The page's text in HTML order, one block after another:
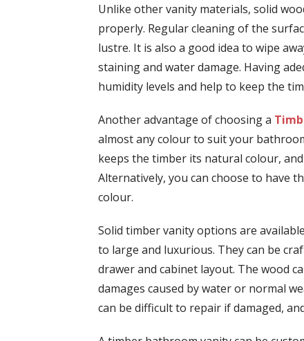
Unlike other vanity materials, solid
properly. Regular cleaning of the
lustre. It is also a good idea to wipe
staining and water damage. Having
humidity levels and help to keep the
Another advantage of choosing a
almost any colour to suit your
keeps the timber its natural colour,
Alternatively, you can choose to have
colour.
Solid timber vanity options are
to large and luxurious. They can be
drawer and cabinet layout. The wood
damages caused by water or normal
can be difficult to repair if damaged,